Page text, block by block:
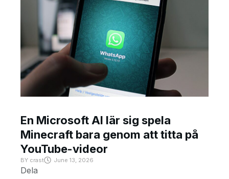
En Microsoft AI lär sig spela
Minecraft bara genom att titta på
YouTube-videor
BY crast June 13, 2026
Dela